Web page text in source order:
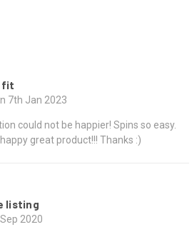
fit
7th Jan 2023
could not be happier! Spins so easy.
great product!!! Thanks :)
listing
2020